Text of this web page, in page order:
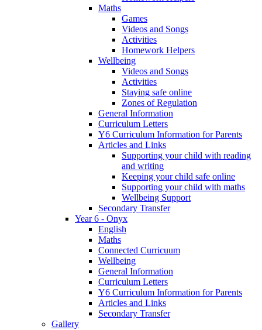
Maths
Games
Videos and Songs
Activities
Homework Helpers
Wellbeing
Videos and Songs
Activities
Staying safe online
Zones of Regulation
General Information
Curriculum Letters
Y6 Curriculum Information for Parents
Articles and Links
Supporting your child with reading
and writing
Keeping your child safe online
Supporting your child with maths
Wellbeing Support
Secondary Transfer
Year 6 - Onyx
English
Maths
Connected Curricuum
Wellbeing
General Information
Curriculum Letters
Y6 Curriculum Information for Parents
Articles and Links
Secondary Transfer
Gallery